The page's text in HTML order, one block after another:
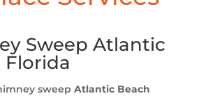
Sweep Atlantic
Florida
sweep Atlantic Beach